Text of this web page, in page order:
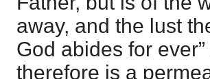
away, and the lust
God abides for ever”
therefore is a